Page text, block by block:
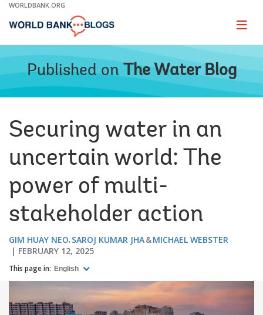
Skip
Main
WORLDBANK.ORG
Page
Published on The Water Blog
Securing water in an
uncertain world: The
power of multi-
stakeholder action
GIM HUAY NEO SAROJ KUMAR JHA
MICHAEL WEBSTER
FEBRUARY 12, 2025
This page in: English